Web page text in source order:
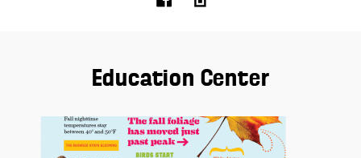
Education Center